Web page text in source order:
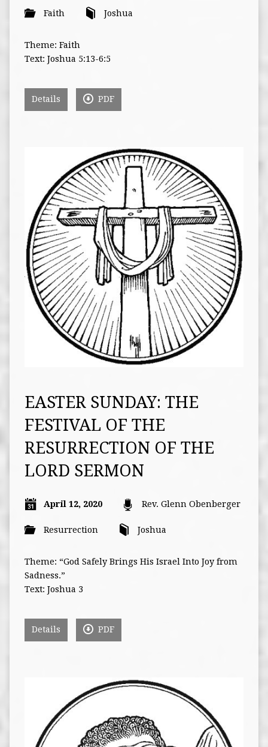
Faith Joshua
Theme: Faith
Text: Joshua 5:13-6:5
Details PDF
EASTER SUNDAY: THE
FESTIVAL OF THE
RESURRECTION OF THE
LORD SERMON
April 12, 2020 Rev. Glenn Obenberger
Resurrection Joshua
Theme: “God Safely Brings His Israel Into Joy from
Sadness.”
Text: Joshua 3
Details PDF